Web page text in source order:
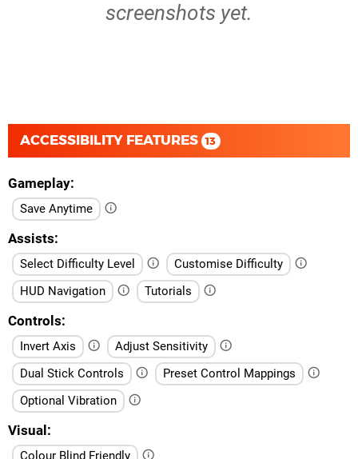
screenshots yet.
ACCESSIBILITY FEATURES 13
Gameplay
Save Anytime
Assists
Select Difficulty Level
Customise Difficulty
HUD Navigation
Tutorials
Controls
Invert Axis
Adjust Sensitivity
Dual Stick Controls
Preset Control Mappings
Optional Vibration
Visual
Colour Blind Friendly